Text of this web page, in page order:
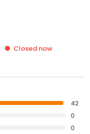
Closed now
42
0
0